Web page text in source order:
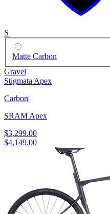
S
Matte Carbon
Gravel
Stigmata Apex
Carbon|
SRAM Apex
$3,299.00
$4,149.00